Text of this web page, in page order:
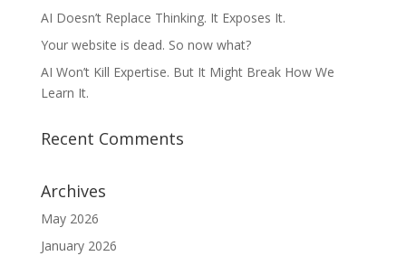
AI Doesn’t Replace Thinking. It Exposes It.
Your website is dead. So now what?
AI Won’t Kill Expertise. But It Might Break How We
Learn It.
Recent Comments
Archives
May 2026
January 2026